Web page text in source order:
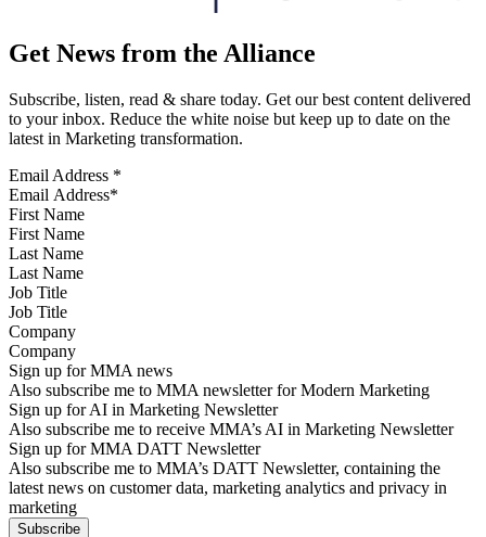
Get News from the Alliance
Subscribe, listen, read & share today. Get our best content delivered
to your inbox. Reduce the white noise but keep up to date on the
latest in Marketing transformation.
Email Address *
First Name
Last Name
Job Title
Company
Sign up for MMA news
Also subscribe me to MMA newsletter for Modern Marketing
Sign up for AI in Marketing Newsletter
Also subscribe me to receive MMA’s AI in Marketing Newsletter
Sign up for MMA DATT Newsletter
Also subscribe me to MMA’s DATT Newsletter, containing the
latest news on customer data, marketing analytics and privacy in
marketing